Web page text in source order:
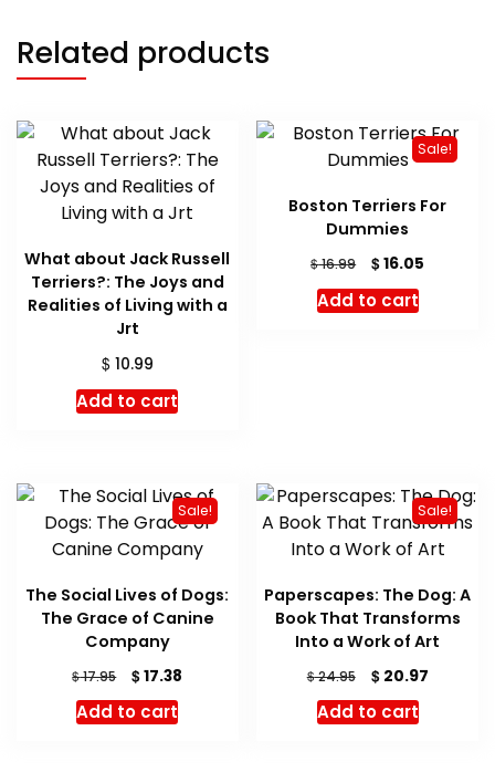
Related products
What about Jack Russell
Terriers?: The Joys and
Realities of Living with a
Jrt
$ 10.99
Add to cart
Sale!
Boston Terriers For
Dummies
$16.99
Original
price
was:
$16.05
Add to cart
Sale!
The Social Lives of Dogs:
The Grace of Canine
Company
$17.95
Original
price
was:
$17.38
Add to cart
Sale!
Paperscapes: The Dog: A
Book That Transforms
Into a Work of Art
$24.95
Original
price
was:
$20.97Current
Add to cart